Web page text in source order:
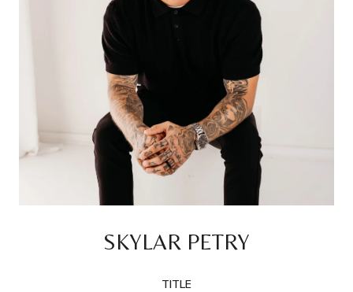
SKYLAR PETRY
TITLE